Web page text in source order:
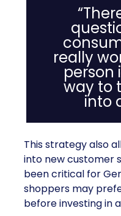
really
person
way to
into
This strategy also
into new customer
been critical for
shoppers may
before investing in